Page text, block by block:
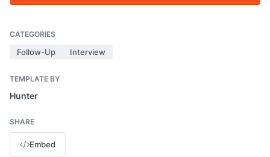
CATEGORIES
Follow-Up Interview
TEMPLATE BY
Hunter
SHARE
Embed